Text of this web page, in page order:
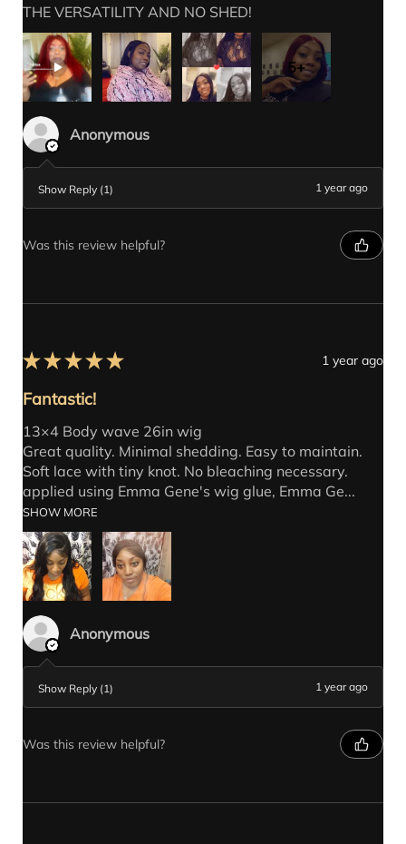
THE VERSATILITY AND NO SHED!
5+
Anonymous
Show Reply (1) 1 year ago
Was this review helpful?
★ ★ ★ ★ ★ 1 year ago
Fantastic!
13×4 Body wave 26in wig
Great quality. Minimal shedding. Easy to maintain.
Soft lace with tiny knot. No bleaching necessary.
applied using Emma Gene's wig glue, Emma Ge...
SHOW MORE
Anonymous
Show Reply (1) 1 year ago
Was this review helpful?